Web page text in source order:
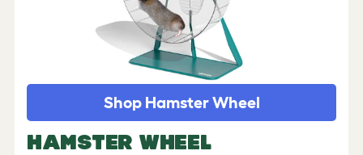
HAMSTER WHEEL
Shop Hamster Wheel